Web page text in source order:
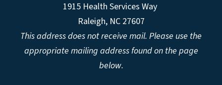
1915 Health Services Way
Raleigh, NC 27607
This address does not receive mail. Please use the
appropriate mailing address found on the page
below.